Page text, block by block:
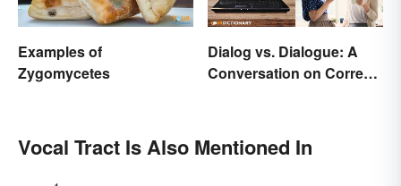
Examples of
Zygomycetes
Dialog vs. Dialogue: A
Conversation on Correct
Vocal Tract Is Also Mentioned In